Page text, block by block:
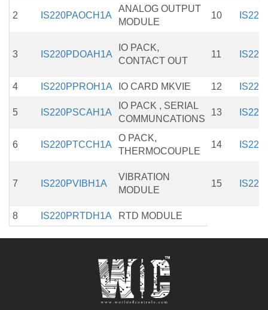
2 IS220PAOCH1A
ANALOG OUTPUT
MODULE
10
3 IS220PDOAH1A
IO PACK,
CONTACT OUT
11
4 IS220PPROH1A IO CARD MKVIE 12
5 IS220PSCAH1A
IO PACK , SERIAL
COMMUNCATIONS
13
6 IS220PTCCH1A
O PACK,
THERMOCOUPLE
14
7 IS220PVIBH1A
VIBRATION
MODULE
15
8 IS220PRTDH1A RTD MODULE